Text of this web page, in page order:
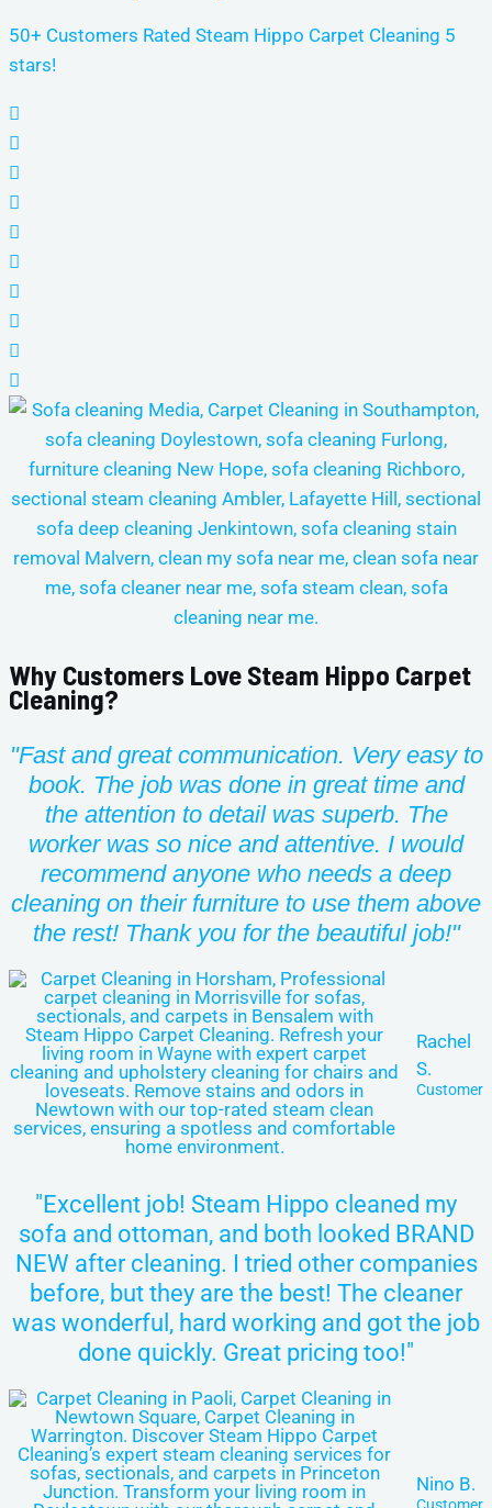
50+ Customers Rated Steam Hippo Carpet Cleaning 5
stars!
Why Customers Love Steam Hippo Carpet
Cleaning?
"Fast and great communication. Very easy to
book. The job was done in great time and
the attention to detail was superb. The
worker was so nice and attentive. I would
recommend anyone who needs a deep
cleaning on their furniture to use them above
the rest! Thank you for the beautiful job!"
Rachel
S.
Customer
"Excellent job! Steam Hippo cleaned my
sofa and ottoman, and both looked BRAND
NEW after cleaning. I tried other companies
before, but they are the best! The cleaner
was wonderful, hard working and got the job
done quickly. Great pricing too!"
Nino B.